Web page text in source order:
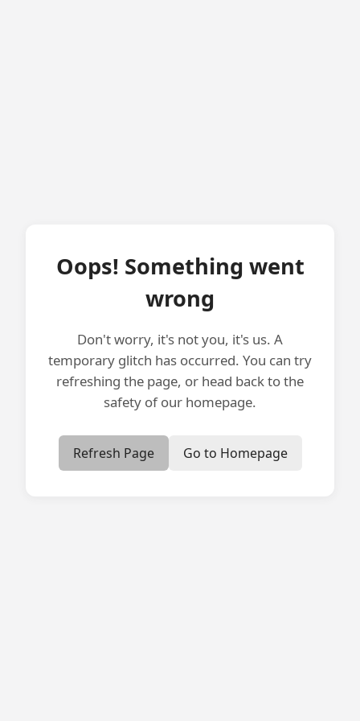
Oops! Something went
wrong
Don't worry, it's not you, it's us. A
temporary glitch has occurred. You can try
refreshing the page, or head back to the
safety of our homepage.
Refresh Page Go to Homepage